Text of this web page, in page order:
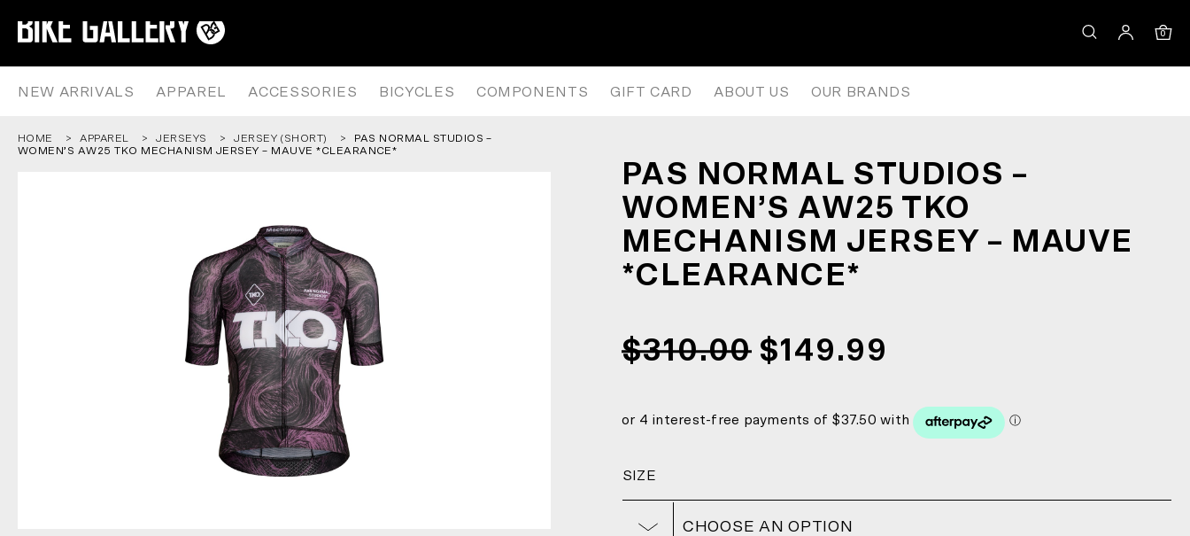
content
0
NEW ARRIVALS APPAREL ACCESSORIES BICYCLES COMPONENTS GIFT CARD ABOUT US OUR BRANDS
HOME APPAREL JERSEYS JERSEY (SHORT)
PAS NORMAL STUDIOS –
WOMEN’S AW25 TKO MECHANISM JERSEY – MAUVE *CLEARANCE*
PAS NORMAL STUDIOS –
WOMEN’S AW25 TKO
MECHANISM JERSEY – MAUVE
*CLEARANCE*
$310.00 $149.99
SIZE
CHOOSE AN OPTION